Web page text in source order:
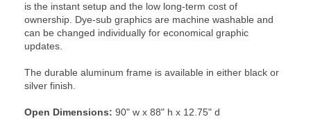
is the instant setup and the low long-term cost of
ownership. Dye-sub graphics are machine washable and
can be changed individually for economical graphic
updates.
The durable aluminum frame is available in either black or
silver finish.
Open Dimensions: 90" w x 88" h x 12.75" d